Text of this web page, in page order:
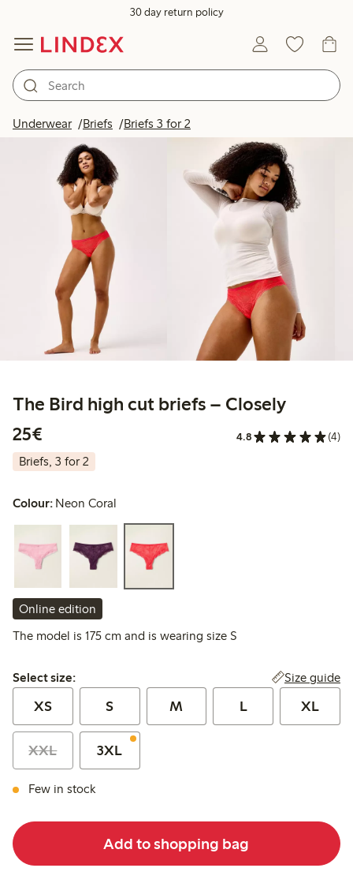
30 day return policy
Underwear Briefs Briefs 3 for 2
The Bird high cut briefs – Closely
25€
4.8 (4)
Briefs, 3 for 2
Colour: Neon Coral
Online edition
The model is 175 cm and is wearing size S
Select size:
Select size: Size guide
XS S M L XL
XXL 3XL
Few in stock
Add to shopping bag